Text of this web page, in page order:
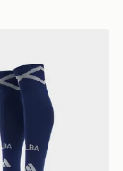
Training